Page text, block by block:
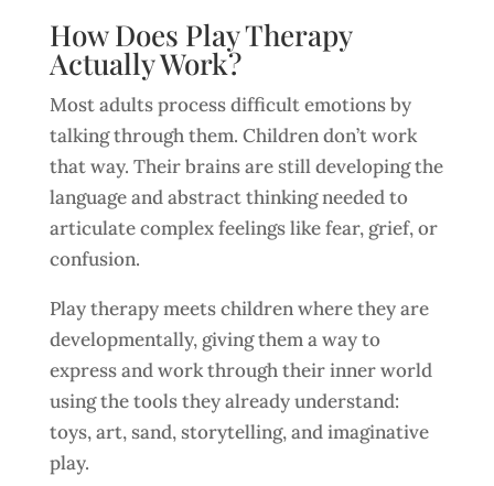
How Does Play Therapy
Actually Work?
Most adults process difficult emotions by
talking through them. Children don’t work
that way. Their brains are still developing the
language and abstract thinking needed to
articulate complex feelings like fear, grief, or
confusion.
Play therapy meets children where they are
developmentally, giving them a way to
express and work through their inner world
using the tools they already understand:
toys, art, sand, storytelling, and imaginative
play.